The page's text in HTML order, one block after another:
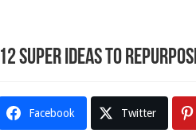
12 Super Ideas To
Facebook Twitter